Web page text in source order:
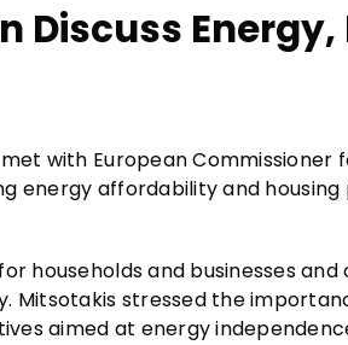
Discuss Energy,
with European Commissioner
energy affordability and
households and businesses
Mitsotakis stressed the
aimed at energy